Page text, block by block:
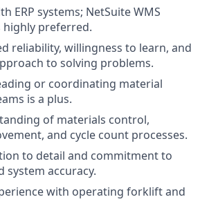
ERP systems; NetSuite WMS
highly preferred.
reliability, willingness to learn, and
to solving problems.
or coordinating material
is a plus.
of materials control,
and cycle count processes.
to detail and commitment to
system accuracy.
with operating forklift and